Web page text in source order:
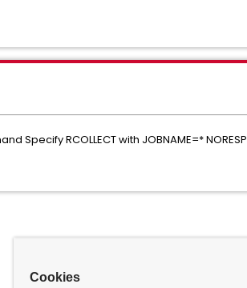
RCOLLECT with JOBNAME=* NORESP
Cookies